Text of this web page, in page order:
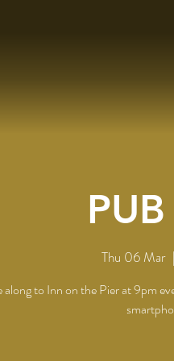
Thu 06 Mar
  |
along to Inn on the Pier at 9pm